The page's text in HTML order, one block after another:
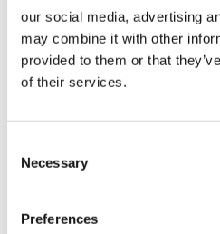
our social media, advertising
may combine it with other
provided to them or that
of their services.
Selection
Necessary
Preferences
10% Off
new products and
Your email